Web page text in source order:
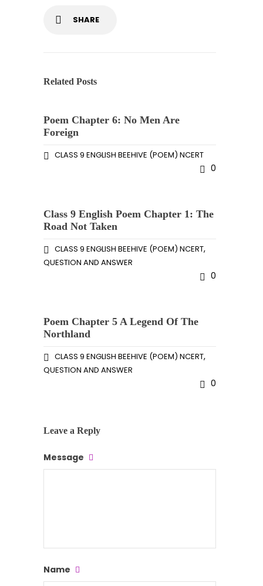
SHARE
Related Posts
Poem Chapter 6: No Men Are
Foreign
CLASS 9 ENGLISH BEEHIVE (POEM) NCERT
0
Class 9 English Poem Chapter 1: The
Road Not Taken
CLASS 9 ENGLISH BEEHIVE (POEM) NCERT,
QUESTION AND ANSWER
0
Poem Chapter 5 A Legend Of The
Northland
CLASS 9 ENGLISH BEEHIVE (POEM) NCERT,
QUESTION AND ANSWER
0
Leave a Reply
Message
Name